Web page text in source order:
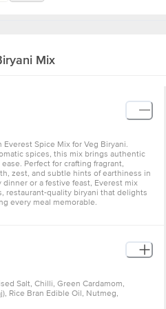
Mix
Spice Mix for Veg Biryani.
spices, this mix brings authentic
Perfect for crafting fragrant,
zest, and subtle hints of earthiness in
or a festive feast, Everest mix
restaurant-quality biryani that delights
every meal memorable.
Salt, Chilli, Green Cardamom,
Rice Bran Edible Oil, Nutmeg,